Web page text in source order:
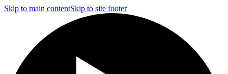
Skip to main contentSkip to site footer